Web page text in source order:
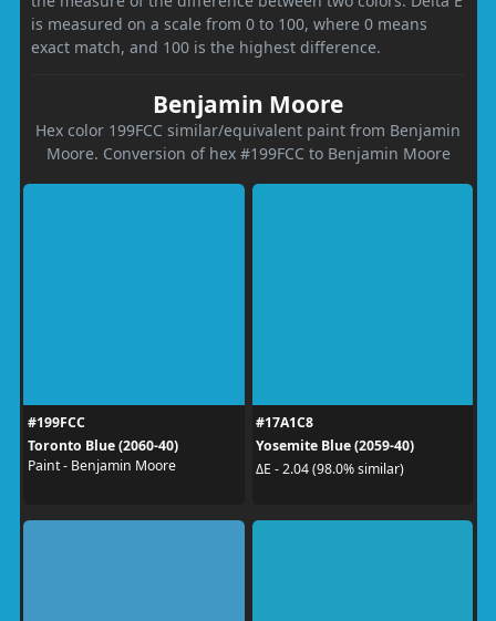
is measured on a scale from 0 to 100, where 0 means
exact match, and 100 is the highest difference.
Benjamin Moore
Hex color 199FCC similar/equivalent paint from Benjamin
Moore. Conversion of hex #199FCC to Benjamin Moore
#199FCC
Toronto Blue (2060-40)
Paint - Benjamin Moore
#17A1C8
Yosemite Blue (2059-40)
ΔE - 2.04 (98.0% similar)